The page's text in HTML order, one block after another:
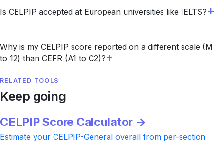
Is CELPIP accepted at European universities like IELTS?
Why is my CELPIP score reported on a different scale (M
to 12) than CEFR (A1 to C2)?
RELATED TOOLS
Keep going
CELPIP Score Calculator →
Estimate your CELPIP-General overall from per-section